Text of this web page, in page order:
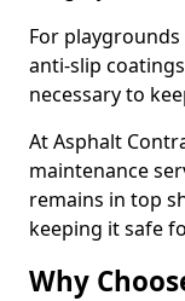
For
anti-slip
necessary to
At Asphalt
maintenance
remains in top
keeping it safe
Why